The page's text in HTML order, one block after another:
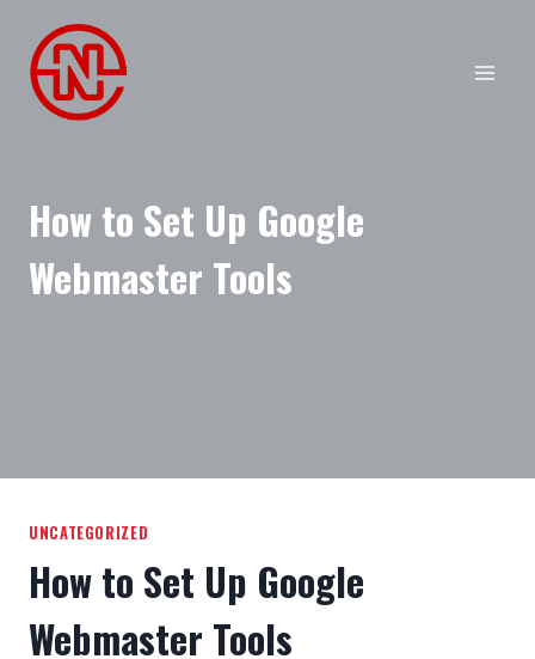
content
How to Set Up Google
Webmaster Tools
UNCATEGORIZED
How to Set Up Google
Webmaster Tools